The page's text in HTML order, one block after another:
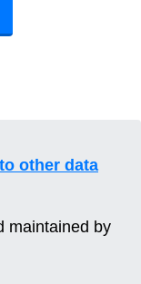
other data
maintained by